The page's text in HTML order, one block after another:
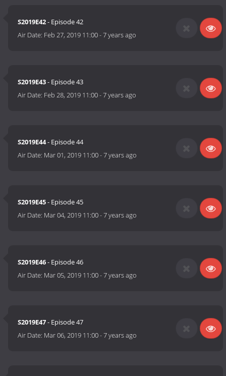
S2019E42- Episode 42
Air Date: Feb 27, 2019 11:00-7 years ago
S2019E43- Episode 43
Air Date: Feb 28, 2019 11:00-7 years ago
S2019E44- Episode 44
Air Date: Mar 01, 2019 11:00-7 years ago
S2019E45- Episode 45
Air Date: Mar 04, 2019 11:00-7 years ago
S2019E46- Episode 46
Air Date: Mar 05, 2019 11:00-7 years ago
S2019E47- Episode 47
Air Date: Mar 06, 2019 11:00-7 years ago